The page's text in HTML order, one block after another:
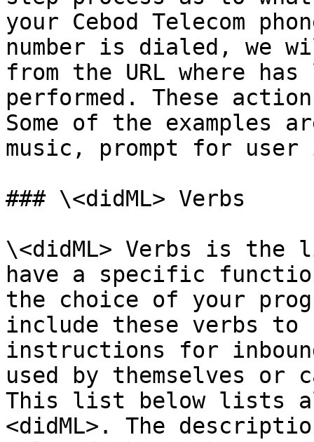
your Cebod Telecom
number is dialed, we
from the URL where
performed. These
Some of the examples
music, prompt for
### \<didML> Verbs
\<didML> Verbs is
have a specific
the choice of your
include these verbs to
instructions for
used by themselves or
This list below lists
<didML>. The